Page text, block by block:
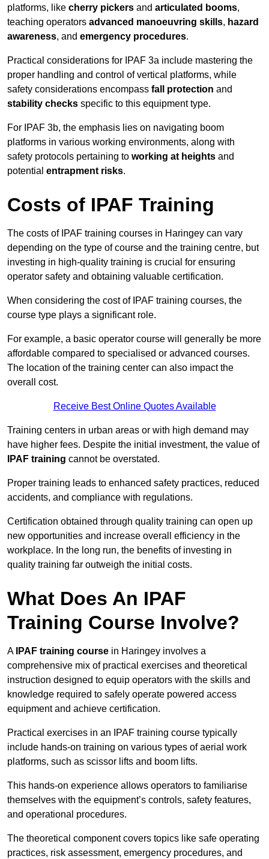
platforms, like cherry pickers and articulated booms,
teaching operators advanced manoeuvring skills, hazard
awareness, and emergency procedures.
Practical considerations for IPAF 3a include mastering the
proper handling and control of vertical platforms, while
safety considerations encompass fall protection and
stability checks specific to this equipment type.
For IPAF 3b, the emphasis lies on navigating boom
platforms in various working environments, along with
safety protocols pertaining to working at heights and
potential entrapment risks.
Costs of IPAF Training
The costs of IPAF training courses in Haringey can vary
depending on the type of course and the training centre, but
investing in high-quality training is crucial for ensuring
operator safety and obtaining valuable certification.
When considering the cost of IPAF training courses, the
course type plays a significant role.
For example, a basic operator course will generally be more
affordable compared to specialised or advanced courses.
The location of the training center can also impact the
overall cost.
Receive Best Online Quotes Available
Training centers in urban areas or with high demand may
have higher fees. Despite the initial investment, the value of
IPAF training cannot be overstated.
Proper training leads to enhanced safety practices, reduced
accidents, and compliance with regulations.
Certification obtained through quality training can open up
new opportunities and increase overall efficiency in the
workplace. In the long run, the benefits of investing in
quality training far outweigh the initial costs.
What Does An IPAF
Training Course Involve?
A IPAF training course in Haringey involves a
comprehensive mix of practical exercises and theoretical
instruction designed to equip operators with the skills and
knowledge required to safely operate powered access
equipment and achieve certification.
Practical exercises in an IPAF training course typically
include hands-on training on various types of aerial work
platforms, such as scissor lifts and boom lifts.
This hands-on experience allows operators to familiarise
themselves with the equipment’s controls, safety features,
and operational procedures.
The theoretical component covers topics like safe operating
practices, risk assessment, emergency procedures, and